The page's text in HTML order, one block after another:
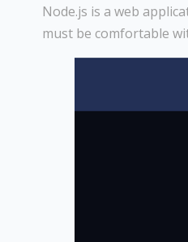
Node.js is a web
must be comfortable